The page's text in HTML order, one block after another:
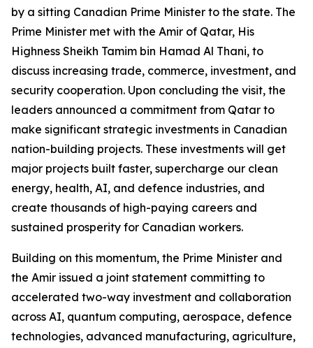
by a sitting Canadian Prime Minister to the state. The
Prime Minister met with the Amir of Qatar, His
Highness Sheikh Tamim bin Hamad Al Thani, to
discuss increasing trade, commerce, investment, and
security cooperation. Upon concluding the visit, the
leaders announced a commitment from Qatar to
make significant strategic investments in Canadian
nation-building projects. These investments will get
major projects built faster, supercharge our clean
energy, health, AI, and defence industries, and
create thousands of high-paying careers and
sustained prosperity for Canadian workers.
Building on this momentum, the Prime Minister and
the Amir issued a joint statement committing to
accelerated two-way investment and collaboration
across AI, quantum computing, aerospace, defence
technologies, advanced manufacturing, agriculture,